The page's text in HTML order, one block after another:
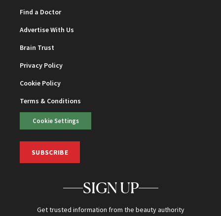
Find a Doctor
Advertise With Us
Brain Trust
Privacy Policy
Cookie Policy
Terms & Conditions
Cookie Settings
SUBSCRIBE
SIGN UP
Get trusted information from the beauty authority